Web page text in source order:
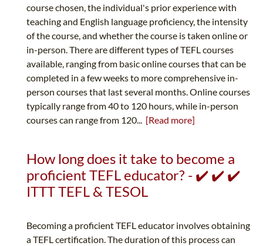
course chosen, the individual's prior experience with
teaching and English language proficiency, the intensity
of the course, and whether the course is taken online or
in-person. There are different types of TEFL courses
available, ranging from basic online courses that can be
completed in a few weeks to more comprehensive in-
person courses that last several months. Online courses
typically range from 40 to 120 hours, while in-person
courses can range from 120... [Read more]
How long does it take to become a
proficient TEFL educator? - ✔️ ✔️ ✔️
ITTT TEFL & TESOL
Becoming a proficient TEFL educator involves obtaining
a TEFL certification. The duration of this process can